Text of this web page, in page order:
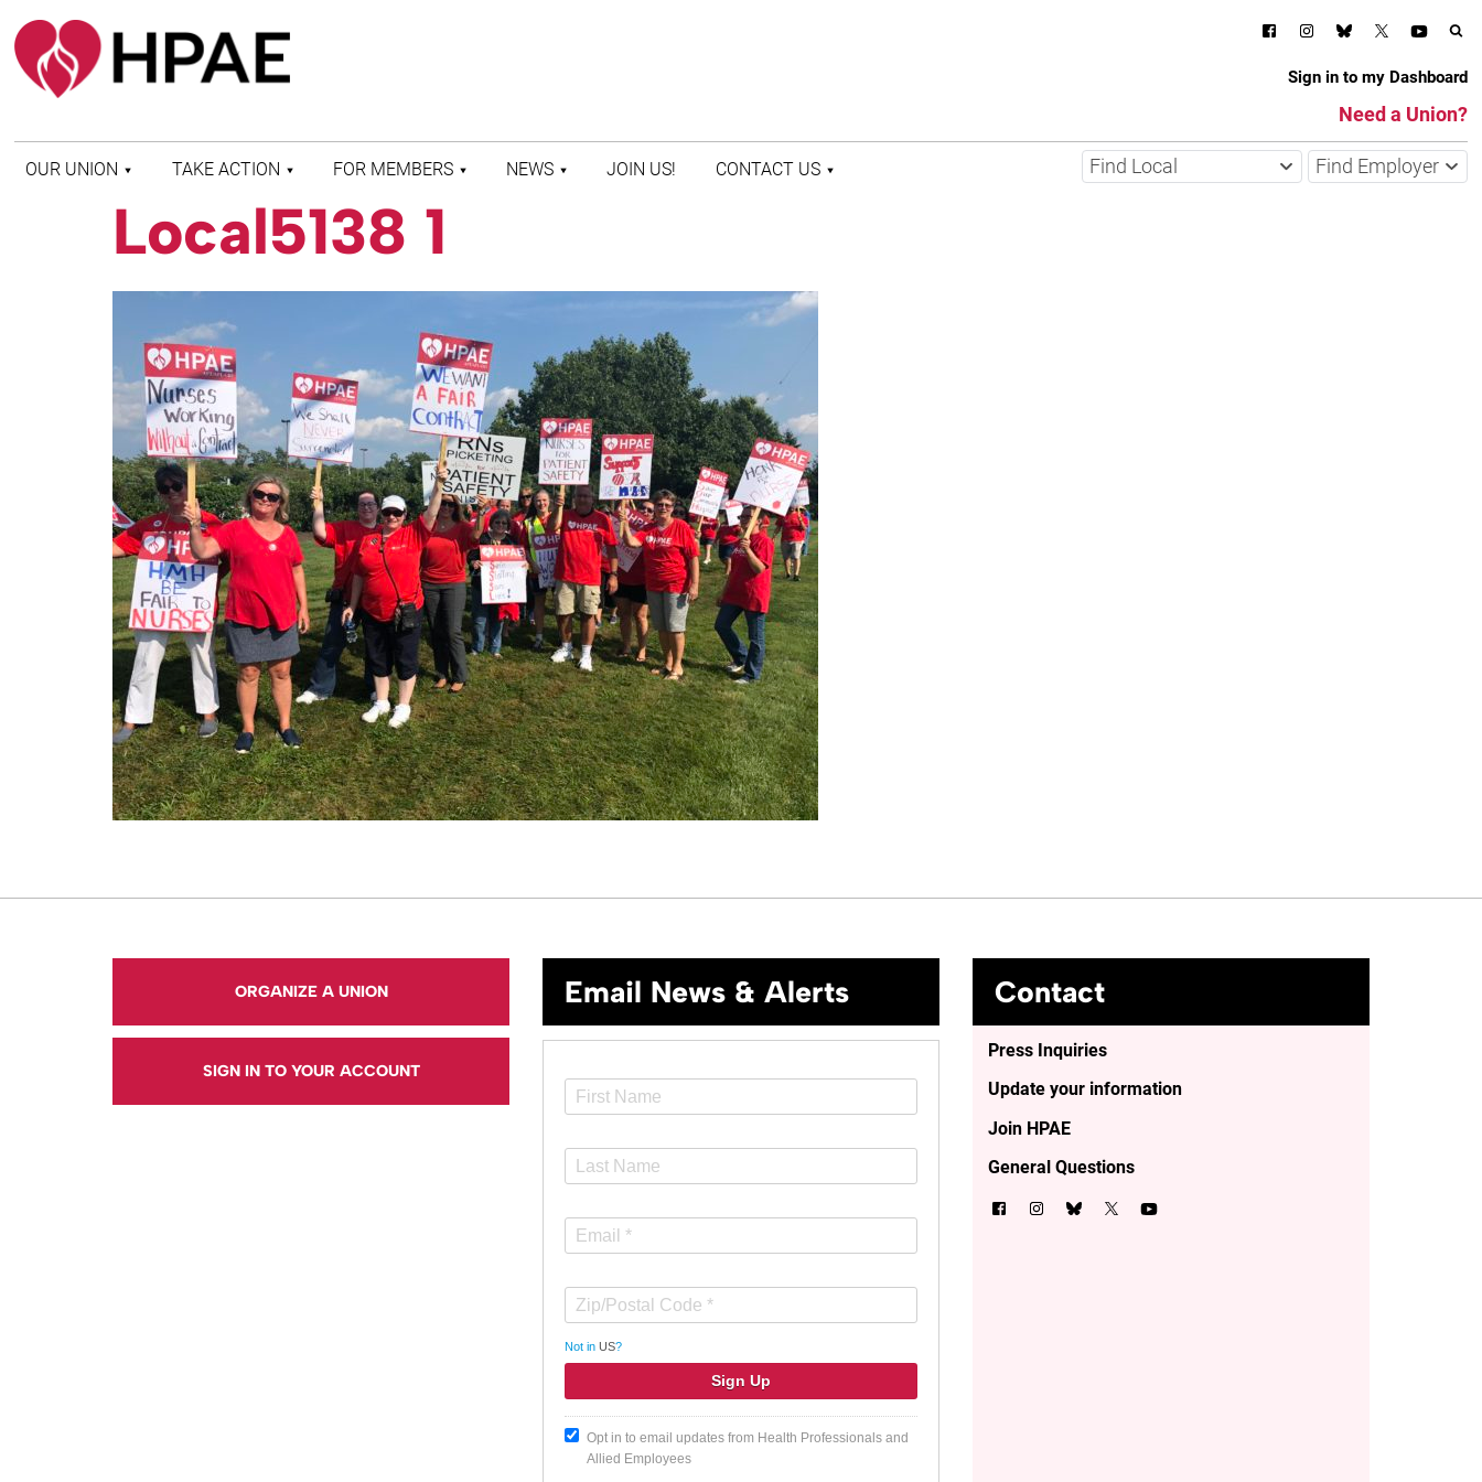
Sign in to my Dashboard
Need a Union?
OUR UNION
WHO WE ARE
HISTORY OF HPAE
AFFILIATIONS
TAKE ACTION
HEALTH AND SAFETY
PATIENT PROTECTION
COMMITTEE ON
POLITICAL EDUCATION
(COPE)
ELECTION CENTER
FOR MEMBERS
FIND MY LOCAL
MEMBER BENEFITS
NEWS JOIN US! CONTACT US Find Local Find Employer
Local5138 1
ORGANIZE A UNION
SIGN IN TO YOUR ACCOUNT
Email News & Alerts
Not in US?
Opt in to email updates from Health Professionals and
Allied Employees
Contact
Press Inquiries
Update your information
Join HPAE
General Questions